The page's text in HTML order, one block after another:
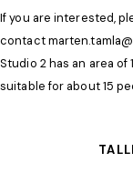
If you are interested,
contact
Studio 2 has an area of
suitable for about 15